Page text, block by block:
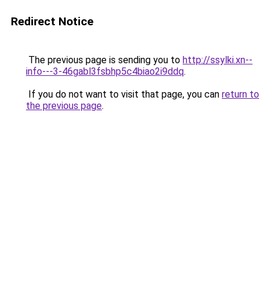
Redirect Notice
The previous page is sending you to http://ssylki.xn--
info---3-46gabl3fsbhp5c4biao2i9ddq.
If you do not want to visit that page, you can return to
the previous page.